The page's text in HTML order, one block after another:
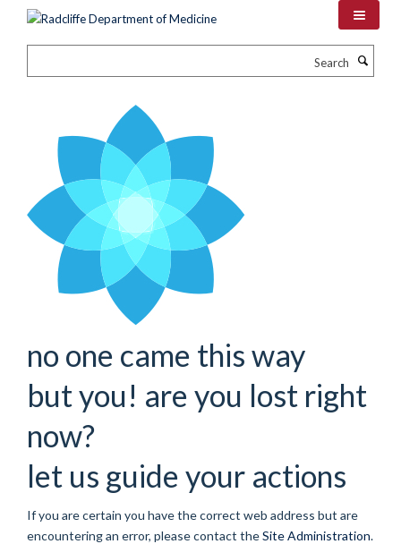
no one came this way
but you! are you lost right
now?
let us guide your actions
If you are certain you have the correct web address but are
encountering an error, please contact theSite Administration.